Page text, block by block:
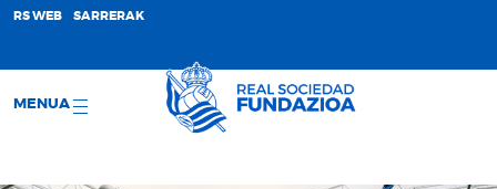
RS WEB SARRERAK
MENUA